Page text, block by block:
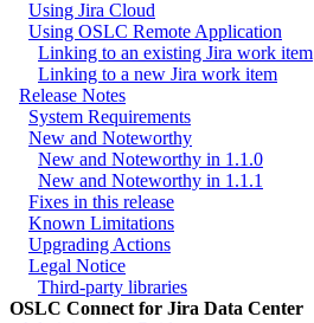
Using Jira Cloud
Using OSLC Remote Application
Linking to an existing Jira work item
Linking to a new Jira work item
Release Notes
System Requirements
New and Noteworthy
New and Noteworthy in 1.1.0
New and Noteworthy in 1.1.1
Fixes in this release
Known Limitations
Upgrading Actions
Legal Notice
Third-party libraries
OSLC Connect for Jira Data Center